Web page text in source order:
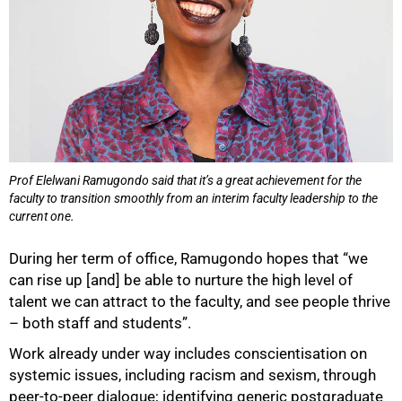
Prof Elelwani Ramugondo said that it’s a great achievement for the
faculty to transition smoothly from an interim faculty leadership to the
current one.
During her term of office, Ramugondo hopes that “we
can rise up [and] be able to nurture the high level of
talent we can attract to the faculty, and see people thrive
– both staff and students”.
Work already under way includes conscientisation on
systemic issues, including racism and sexism, through
peer-to-peer dialogue; identifying generic postgraduate